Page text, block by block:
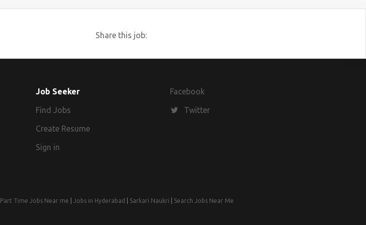
Share this job:
Job Seeker
Find Jobs
Create Resume
Sign in
Facebook
Twitter
Part Time Jobs Near me Jobs in Hyderabad Sarkari Naukri Search Jobs Near Me